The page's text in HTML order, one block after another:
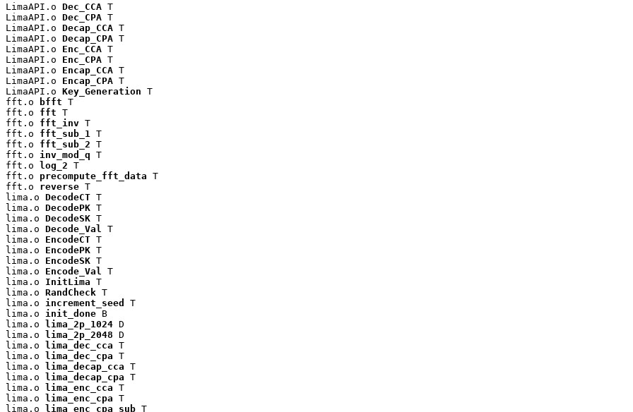
LimaAPI.o Dec_CCA T
LimaAPI.o Dec_CPA T
LimaAPI.o Decap_CCA T
LimaAPI.o Decap_CPA T
LimaAPI.o Enc_CCA T
LimaAPI.o Enc_CPA T
LimaAPI.o Encap_CCA T
LimaAPI.o Encap_CPA T
LimaAPI.o Key_Generation T
fft.o
bfft T
fft.o fft T
fft.o fft_inv T
fft.o fft_sub_1
T
fft.o fft_sub_2 T
fft.o inv_mod_q T
fft.o
log_2 T
fft.o precompute_fft_data T
fft.o reverse T
lima.o DecodeCT T
lima.o DecodePK T
lima.o DecodeSK T
lima.o Decode_Val
T
lima.o EncodeCT T
lima.o EncodePK T
lima.o EncodeSK T
lima.o Encode_Val
T
lima.o InitLima T
lima.o RandCheck T
lima.o increment_seed
T
lima.o init_done B
lima.o
lima_2p_1024 D
lima.o
lima_2p_2048 D
lima.o
lima_dec_cca T
lima.o
lima_dec_cpa T
lima.o
lima_decap_cca T
lima.o
lima_decap_cpa T
lima.o
lima_enc_cca T
lima.o
lima_enc_cpa T
lima.o
lima_enc_cpa_sub T